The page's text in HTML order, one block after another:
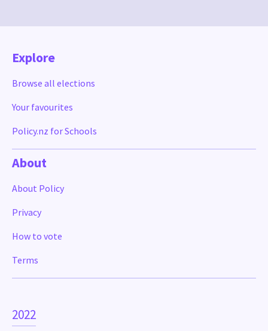
2022
Explore
Browse all elections
Your favourites
Policy.nz for Schools
About
About Policy
Privacy
How to vote
Terms